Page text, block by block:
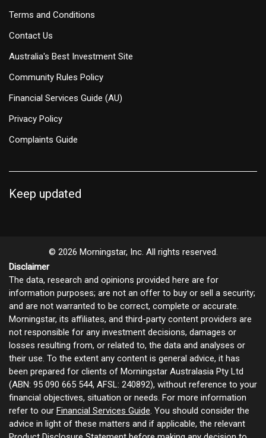
Terms and Conditions
Contact Us
Australia's Best Investment Site
Community Rules Policy
Financial Services Guide (AU)
Privacy Policy
Complaints Guide
Keep updated
© 2026 Morningstar, Inc. All rights reserved.
Disclaimer
The data, research and opinions provided here are for
information purposes; are not an offer to buy or sell a security;
and are not warranted to be correct, complete or accurate.
Morningstar, its affiliates, and third-party content providers are
not responsible for any investment decisions, damages or
losses resulting from, or related to, the data and analyses or
their use. To the extent any content is general advice, it has
been prepared for clients of Morningstar Australasia Pty Ltd
(ABN: 95 090 665 544, AFSL: 240892), without reference to your
financial objectives, situation or needs. For more information
refer to our Financial Services Guide. You should consider the
advice in light of these matters and if applicable, the relevant